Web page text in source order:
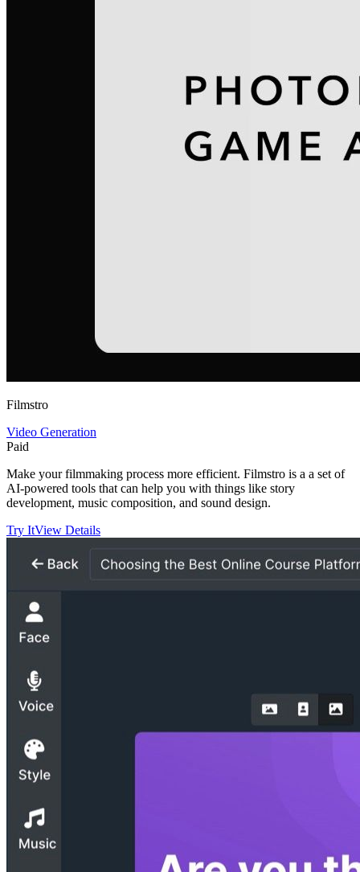
Filmstro
Video Generation
Paid
Make your filmmaking process more efficient. Filmstro is a a set of
AI-powered tools that can help you with things like story
development, music composition, and sound design.
Try ItView Details